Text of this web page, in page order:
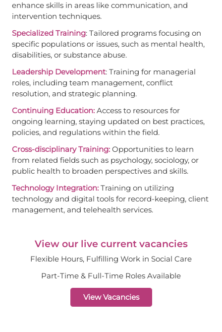
enhance skills in areas like communication, and
intervention techniques.
Specialized Training: Tailored programs focusing on
specific populations or issues, such as mental health,
disabilities, or substance abuse.
Leadership Development: Training for managerial
roles, including team management, conflict
resolution, and strategic planning.
Continuing Education: Access to resources for
ongoing learning, staying updated on best practices,
policies, and regulations within the field.
Cross-disciplinary Training: Opportunities to learn
from related fields such as psychology, sociology, or
public health to broaden perspectives and skills.
Technology Integration: Training on utilizing
technology and digital tools for record-keeping, client
management, and telehealth services.
View our live current vacancies
Flexible Hours, Fulfilling Work in Social Care
Part-Time & Full-Time Roles Available
View Vacancies